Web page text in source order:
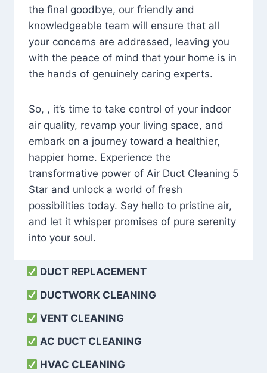
the final goodbye, our friendly and
knowledgeable team will ensure that all
your concerns are addressed, leaving you
with the peace of mind that your home is in
the hands of genuinely caring experts.
So, , it’s time to take control of your indoor
air quality, revamp your living space, and
embark on a journey toward a healthier,
happier home. Experience the
transformative power of Air Duct Cleaning 5
Star and unlock a world of fresh
possibilities today. Say hello to pristine air,
and let it whisper promises of pure serenity
into your soul.
DUCT REPLACEMENT
DUCTWORK CLEANING
VENT CLEANING
AC DUCT CLEANING
HVAC CLEANING